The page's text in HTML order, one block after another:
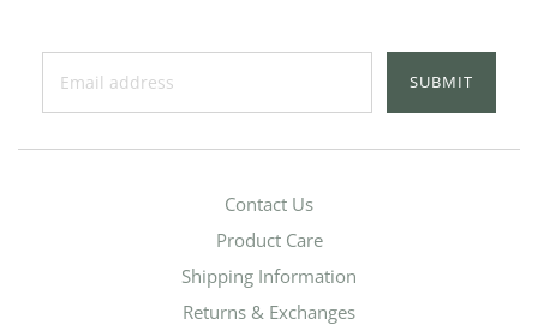
SUBMIT
Contact Us
Product Care
Shipping Information
Returns & Exchanges